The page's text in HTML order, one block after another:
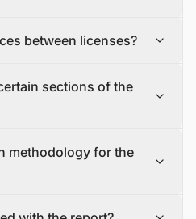
between licenses?
provide access to only one
sections of the
methodology for the